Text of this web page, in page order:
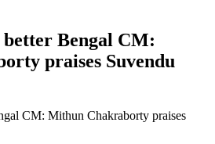
better Bengal CM:
praises Suvendu
CM: Mithun Chakraborty praises